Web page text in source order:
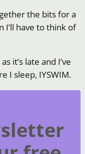
the bits for a
have to think of
it’s late and I’ve
I sleep, IYSWIM.